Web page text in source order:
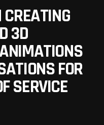
3D
FOR
SERVICE